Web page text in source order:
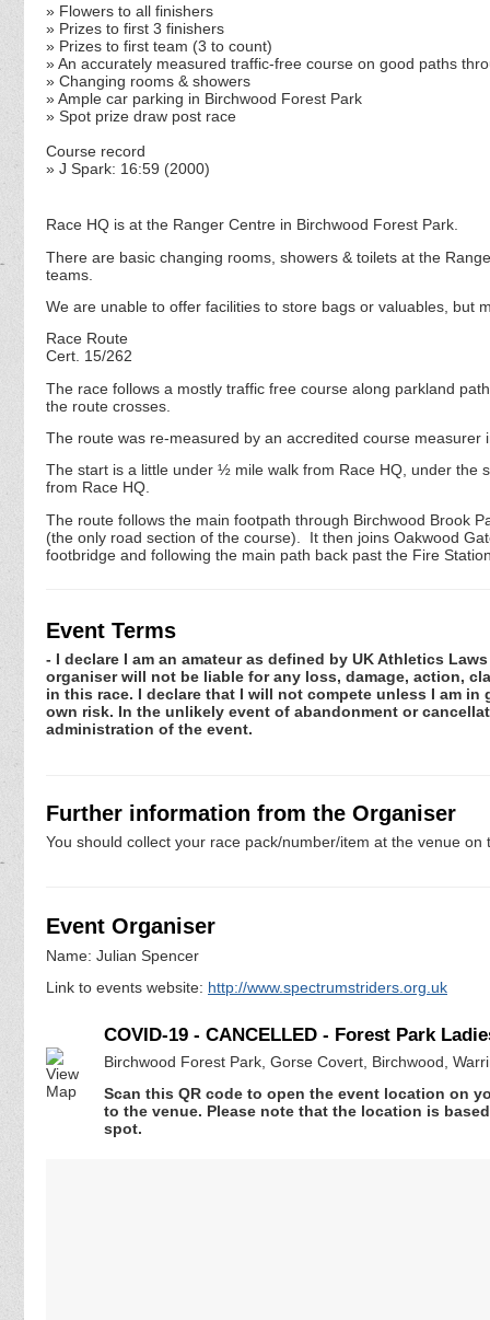
» Flowers to all finishers
» Prizes to first 3 finishers
» Prizes to first team (3 to count)
» An accurately measured traffic-free course on good paths
» Changing rooms & showers
» Ample car parking in Birchwood Forest Park
» Spot prize draw post race
Course record
» J Spark: 16:59 (2000)
Race HQ is at the Ranger Centre in Birchwood Forest Park.
There are basic changing rooms, showers & toilets at the
teams.
We are unable to offer facilities to store bags or valuables, but
Race Route
Cert. 15/262
The race follows a mostly traffic free course along parkland
the route crosses.
The route was re-measured by an accredited course measurer
The start is a little under ½ mile walk from Race HQ, under the
from Race HQ.
The route follows the main footpath through Birchwood Brook
(the only road section of the course). It then joins Oakwood
footbridge and following the main path back past the Fire
Event Terms
- I declare I am an amateur as defined by UK Athletics
organiser will not be liable for any loss, damage, action,
in this race. I declare that I will not compete unless I am
own risk. In the unlikely event of abandonment or
administration of the event.
Further information from the Organiser
You should collect your race pack/number/item at the venue
Event Organiser
Name: Julian Spencer
Link to events website: http://www.spectrumstriders.org.uk
COVID-19 - CANCELLED - Forest Park
Birchwood Forest Park, Gorse Covert, Birchwood,
Scan this QR code to open the event location on
to the venue. Please note that the location is
spot.